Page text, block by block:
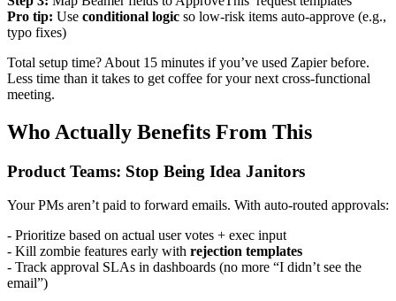
Pro tip: Use conditional logic so low-risk items auto-approve (e.g.,
typo fixes)
Total setup time? About 15 minutes if you’ve used Zapier before.
Less time than it takes to get coffee for your next cross-functional
meeting.
Who Actually Benefits From This
Product Teams: Stop Being Idea Janitors
Your PMs aren’t paid to forward emails. With auto-routed approvals:
- Prioritize based on actual user votes + exec input
- Kill zombie features early with rejection templates
- Track approval SLAs in dashboards (no more “I didn’t see the
email”)